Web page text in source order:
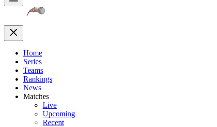
Home
Series
Teams
Rankings
News
Matches
Live
Upcoming
Recent